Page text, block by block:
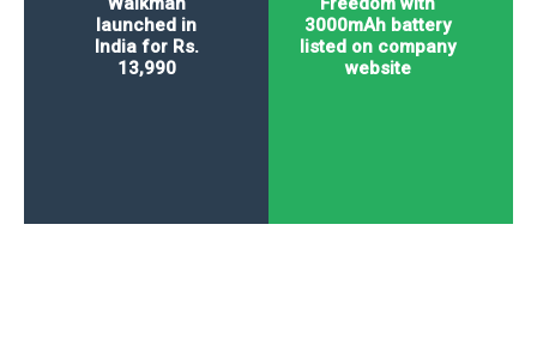
3000mAh battery
listed on company
website
launched in
India for Rs.
13,990